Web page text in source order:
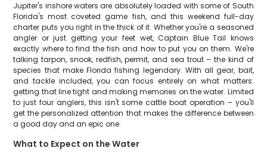
Jupiter's inshore waters are absolutely loaded with some of South
Florida's most coveted game fish, and this weekend full-day
charter puts you right in the thick of it. Whether you're a seasoned
angler or just getting your feet wet, Captain Blue Tail knows
exactly where to find the fish and how to put you on them. We're
talking tarpon, snook, redfish, permit, and sea trout – the kind of
species that make Florida fishing legendary. With all gear, bait,
and tackle included, you can focus entirely on what matters:
getting that line tight and making memories on the water. Limited
to just four anglers, this isn't some cattle boat operation – you'll
get the personalized attention that makes the difference between
a good day and an epic one.
What to Expect on the Water